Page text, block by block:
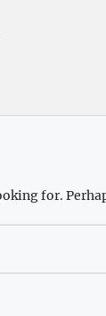
for.